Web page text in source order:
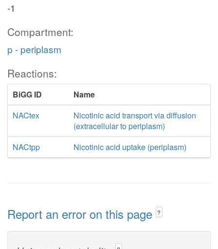
-1
Compartment:
p - periplasm
Reactions:
BiGG ID
Name
NACtex
Nicotinic acid transport via diffusion
(extracellular to periplasm)
NACtpp
Nicotinic acid uptake (periplasm)
Report an error on this page ?